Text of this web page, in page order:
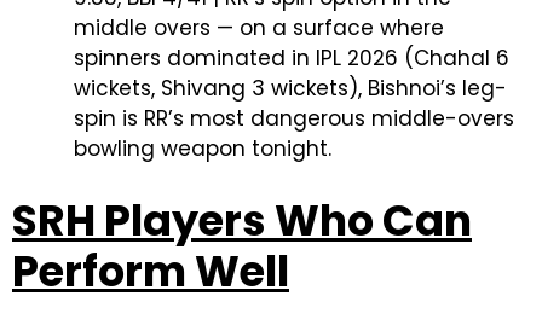
middle overs — on a surface where
spinners dominated in IPL 2026 (Chahal 6
wickets, Shivang 3 wickets), Bishnoi’s leg-
spin is RR’s most dangerous middle-overs
bowling weapon tonight.
SRH Players Who Can
Perform Well